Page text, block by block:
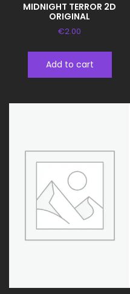
MIDNIGHT TERROR 2D
ORIGINAL
€2.00
Add to cart